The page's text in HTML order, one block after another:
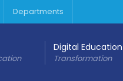
Departments
Digital Education
Transformation